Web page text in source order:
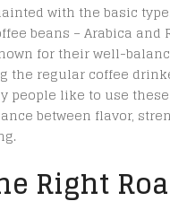
with the basic
beans – Arabica and
for their well-
the regular coffee
people like to use
between flavor,
Right